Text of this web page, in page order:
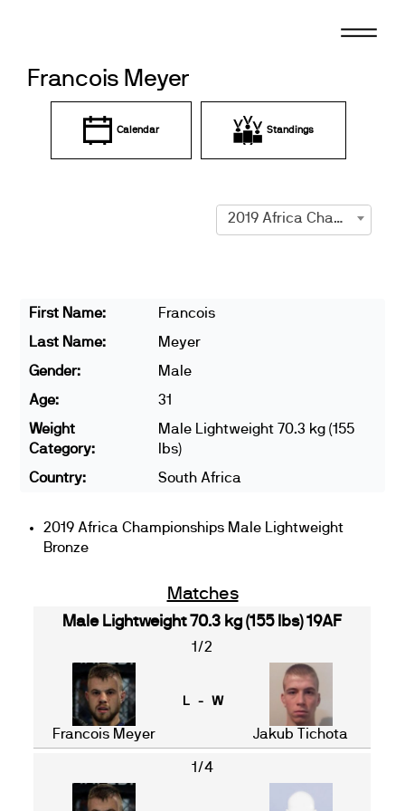
Francois Meyer
Calendar Standings
2019 Africa Championships
First Name:
Francois
Last Name:
Meyer
Gender:
Male
Age:
31
Weight
Category:
Male Lightweight 70.3 kg (155
lbs)
Country:
South Africa
2019 Africa Championships Male Lightweight
Bronze
Matches
Male Lightweight 70.3 kg (155 lbs) 19AF
1/2
Francois Meyer
L - W
Jakub Tichota
1/4